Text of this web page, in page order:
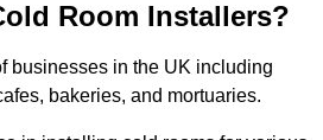
Room Installers?
businesses in the UK including
bakeries, and mortuaries.